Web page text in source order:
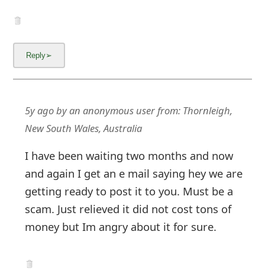
5y agobyan anonymous userfrom: Thornleigh,
New South Wales, Australia
I have been waiting two months and now
and again I get an e mail saying hey we are
getting ready to post it to you. Must be a
scam. Just relieved it did not cost tons of
money but Im angry about it for sure.